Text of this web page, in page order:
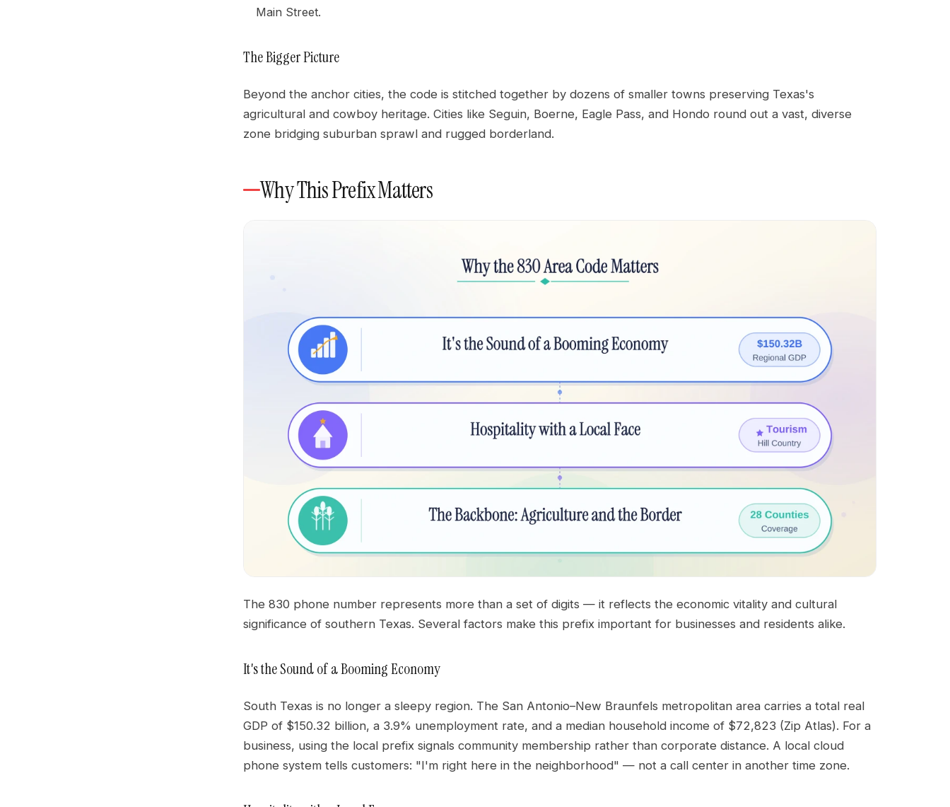
Main Street.
The Bigger Picture
Beyond the anchor cities, the code is stitched together by dozens of smaller towns preserving Texas's
agricultural and cowboy heritage. Cities like Seguin, Boerne, Eagle Pass, and Hondo round out a vast, diverse
zone bridging suburban sprawl and rugged borderland.
Why This Prefix Matters
The 830 phone number represents more than a set of digits — it reflects the economic vitality and cultural
significance of southern Texas. Several factors make this prefix important for businesses and residents alike.
It's the Sound of a Booming Economy
South Texas is no longer a sleepy region. The San Antonio–New Braunfels metropolitan area carries a total real
GDP of $150.32 billion, a 3.9% unemployment rate, and a median household income of $72,823 (Zip Atlas). For a
business, using the local prefix signals community membership rather than corporate distance. A local cloud
phone system tells customers: "I'm right here in the neighborhood" — not a call center in another time zone.